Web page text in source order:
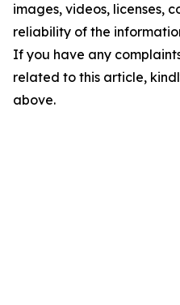
images, videos, licenses,
reliability of the
If you have any
related to this article,
above.